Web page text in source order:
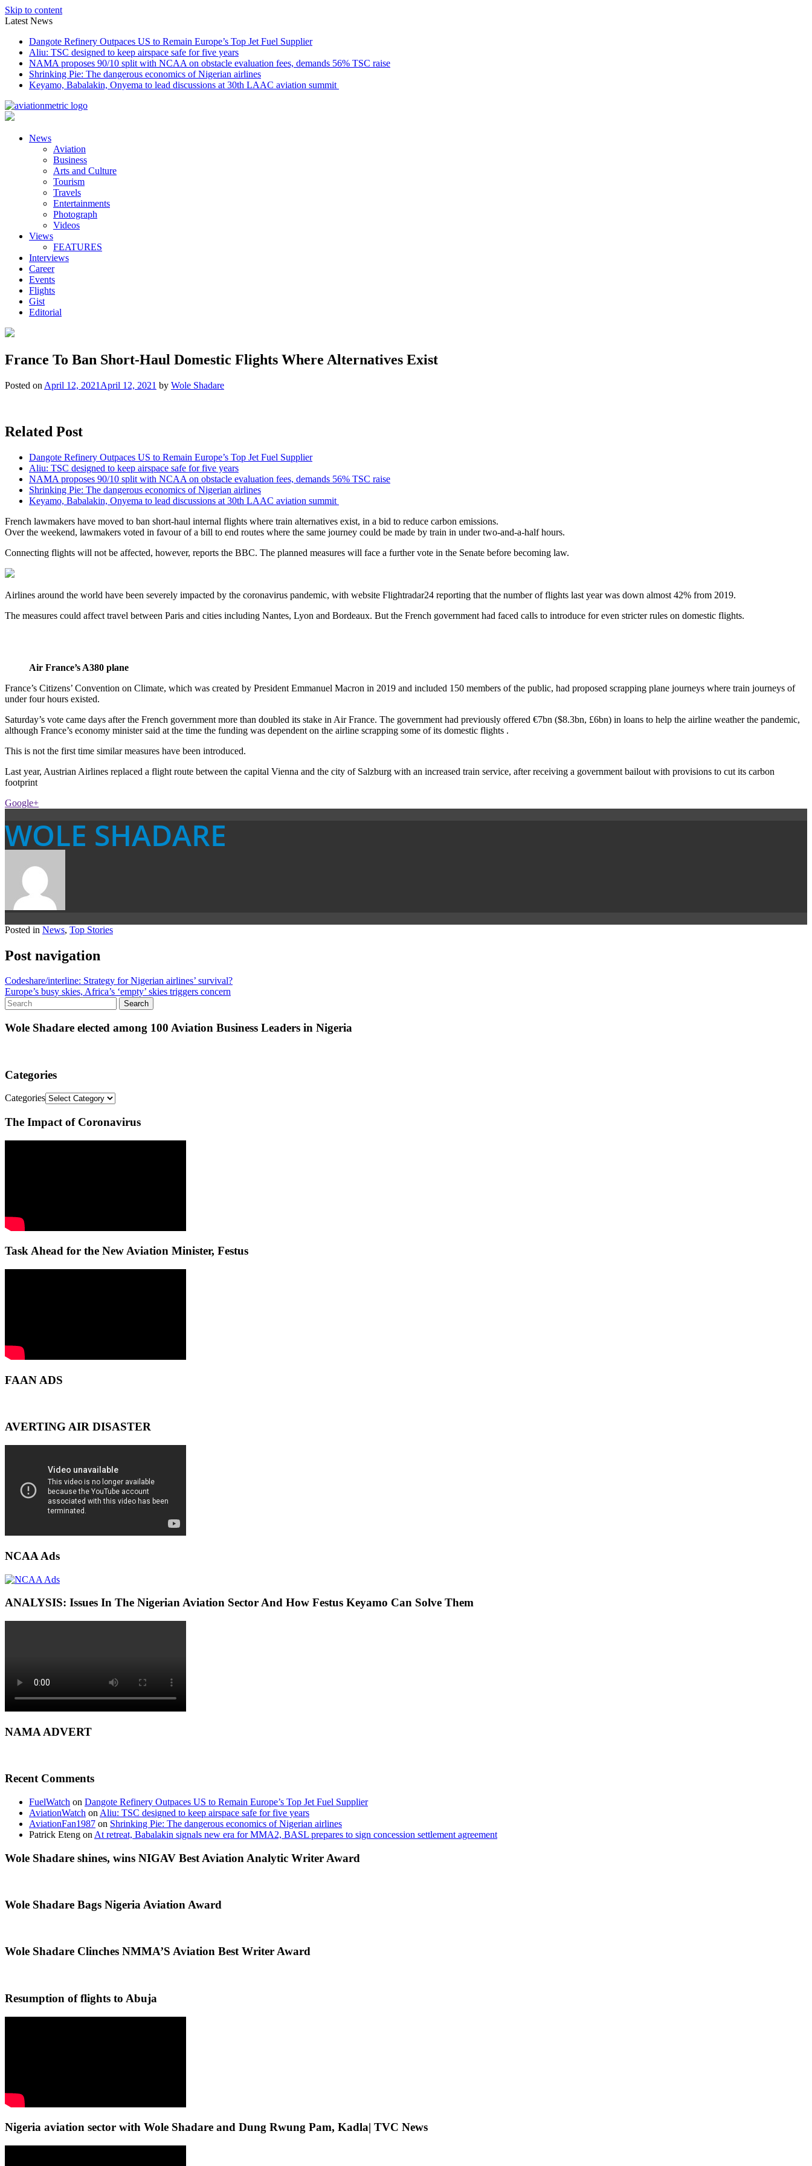
Skip to content
Latest News
Dangote Refinery Outpaces US to Remain Europe’s Top Jet Fuel Supplier
Aliu: TSC designed to keep airspace safe for five years
NAMA proposes 90/10 split with NCAA on obstacle evaluation fees, demands 56% TSC raise
Shrinking Pie: The dangerous economics of Nigerian airlines
Keyamo, Babalakin, Onyema to lead discussions at 30th LAAC aviation summit
News
Aviation
Business
Arts and Culture
Tourism
Travels
Entertainments
Photograph
Videos
Views
FEATURES
Interviews
Career
Events
Flights
Gist
Editorial
France To Ban Short-Haul Domestic Flights Where Alternatives Exist
Posted on April 12, 2021 April 12, 2021 by Wole Shadare
Related Post
Dangote Refinery Outpaces US to Remain Europe’s Top Jet Fuel Supplier
Aliu: TSC designed to keep airspace safe for five years
NAMA proposes 90/10 split with NCAA on obstacle evaluation fees, demands 56% TSC raise
Shrinking Pie: The dangerous economics of Nigerian airlines
Keyamo, Babalakin, Onyema to lead discussions at 30th LAAC aviation summit
French lawmakers have moved to ban short-haul internal flights where train alternatives exist, in a bid to reduce carbon emissions.
Over the weekend, lawmakers voted in favour of a bill to end routes where the same journey could be made by train in under two-and-a-half hours.
Connecting flights will not be affected, however, reports the BBC. The planned measures will face a further vote in the Senate before becoming law.
Airlines around the world have been severely impacted by the coronavirus pandemic, with website Flightradar24 reporting that the number of flights last year was down almost 42% from 2019.
The measures could affect travel between Paris and cities including Nantes, Lyon and Bordeaux. But the French government had faced calls to introduce for even stricter rules on domestic flights.
Air France’s A380 plane
France’s Citizens’ Convention on Climate, which was created by President Emmanuel Macron in 2019 and included 150 members of the public, had proposed scrapping plane journeys where train journeys of
under four hours existed.
Saturday’s vote came days after the French government more than doubled its stake in Air France. The government had previously offered €7bn ($8.3bn, £6bn) in loans to help the airline weather the pandemic,
although France’s economy minister said at the time the funding was dependent on the airline scrapping some of its domestic flights .
This is not the first time similar measures have been introduced.
Last year, Austrian Airlines replaced a flight route between the capital Vienna and the city of Salzburg with an increased train service, after receiving a government bailout with provisions to cut its carbon
footprint
Google+
WOLE SHADARE
Posted in News, Top Stories
Post navigation
Codeshare/interline: Strategy for Nigerian airlines’ survival?
Europe’s busy skies, Africa’s ‘empty’ skies triggers concern
Wole Shadare elected among 100 Aviation Business Leaders in Nigeria
Categories
Categories
The Impact of Coronavirus
Task Ahead for the New Aviation Minister, Festus
FAAN ADS
AVERTING AIR DISASTER
NCAA Ads
ANALYSIS: Issues In The Nigerian Aviation Sector And How Festus Keyamo Can Solve Them
NAMA ADVERT
Recent Comments
FuelWatch on Dangote Refinery Outpaces US to Remain Europe’s Top Jet Fuel Supplier
AviationWatch on Aliu: TSC designed to keep airspace safe for five years
AviationFan1987 on Shrinking Pie: The dangerous economics of Nigerian airlines
Patrick Eteng on At retreat, Babalakin signals new era for MMA2, BASL prepares to sign concession settlement agreement
Wole Shadare shines, wins NIGAV Best Aviation Analytic Writer Award
Wole Shadare Bags Nigeria Aviation Award
Wole Shadare Clinches NMMA’S Aviation Best Writer Award
Resumption of flights to Abuja
Nigeria aviation sector with Wole Shadare and Dung Rwung Pam, Kadla| TVC News